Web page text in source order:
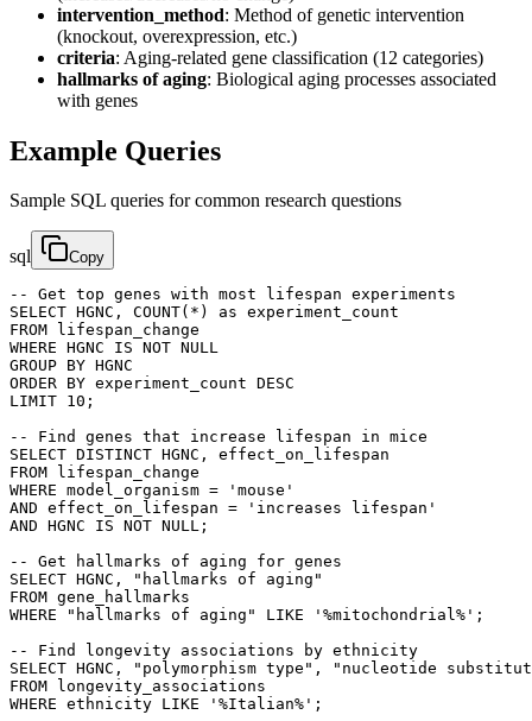
intervention_method: Method of genetic intervention
(knockout, overexpression, etc.)
criteria: Aging-related gene classification (12 categories)
hallmarks of aging: Biological aging processes associated
with genes
Example Queries
Sample SQL queries for common research questions
sql Copy
-- Get top genes with most lifespan experiments
SELECT HGNC, COUNT(*) as experiment_count
FROM lifespan_change
WHERE HGNC IS NOT NULL
GROUP BY HGNC
ORDER BY experiment_count DESC
LIMIT 10;
-- Find genes that increase lifespan in mice
SELECT DISTINCT HGNC, effect_on_lifespan
FROM lifespan_change
WHERE model_organism = 'mouse'
AND effect_on_lifespan = 'increases lifespan'
AND HGNC IS NOT NULL;
-- Get hallmarks of aging for genes
SELECT HGNC, "hallmarks of aging"
FROM gene_hallmarks
WHERE "hallmarks of aging" LIKE '%mitochondrial%';
-- Find longevity associations by ethnicity
SELECT HGNC, "polymorphism type", "nucleotide
FROM longevity_associations
WHERE ethnicity LIKE '%Italian%';